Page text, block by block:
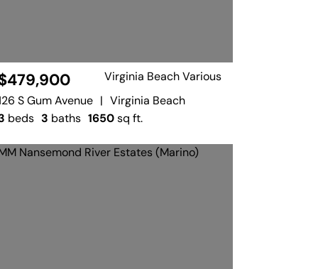
Virginia Beach Various
S Gum Avenue | Virginia Beach
beds 3 baths 1650sq ft.